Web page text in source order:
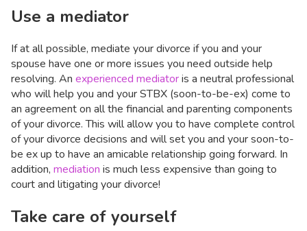
Use a mediator
If at all possible, mediate your divorce if you and your
spouse have one or more issues you need outside help
resolving. An experienced mediatoris a neutral professional
who will help you and your STBX (soon-to-be-ex) come to
an agreement on all the financial and parenting components
of your divorce. This will allow you to have complete control
of your divorce decisions and will set you and your soon-to-
be ex up to have an amicable relationship going forward. In
addition, mediation is much less expensive than going to
court and litigating your divorce!
Take care of yourself